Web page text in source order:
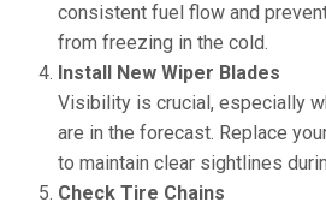
consistent fuel flow and
from freezing in the cold.
Install New Wiper Blades
Visibility is crucial, especially
are in the forecast. Replace
to maintain clear sightlines
Check Tire Chains